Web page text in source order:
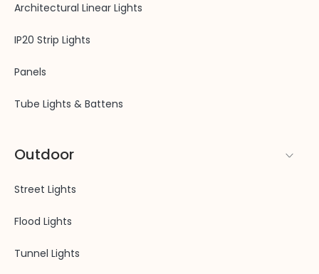
Architectural Linear Lights
IP20 Strip Lights
Panels
Tube Lights & Battens
Outdoor
Street Lights
Flood Lights
Tunnel Lights